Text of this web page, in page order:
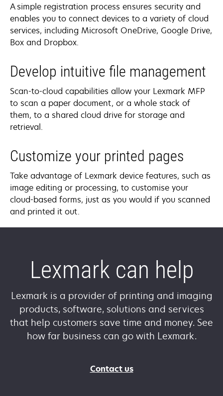
A simple registration process ensures security and
enables you to connect devices to a variety of cloud
services, including Microsoft OneDrive, Google Drive,
Box and Dropbox.
Develop intuitive file management
Scan-to-cloud capabilities allow your Lexmark MFP
to scan a paper document, or a whole stack of
them, to a shared cloud drive for storage and
retrieval.
Customize your printed pages
Take advantage of Lexmark device features, such as
image editing or processing, to customise your
cloud-based forms, just as you would if you scanned
and printed it out.
Lexmark can help
Lexmark is a provider of printing and imaging
products, software, solutions and services
that help customers save time and money. See
how far business can go with Lexmark.
Contact us